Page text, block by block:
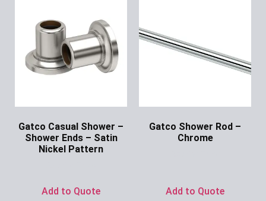
Gatco Casual Shower –
Shower Ends – Satin
Nickel Pattern
Add to Quote
Gatco Shower Rod –
Chrome
Add to Quote